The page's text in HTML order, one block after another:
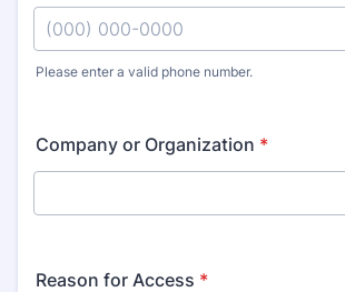
Please enter a valid phone number.
Company or Organization *
Reason for Access *